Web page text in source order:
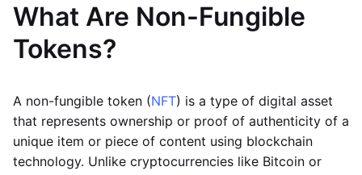
What Are Non-Fungible
Tokens?
A non-fungible token (NFT) is a type of digital asset
that represents ownership or proof of authenticity of a
unique item or piece of content using blockchain
technology. Unlike cryptocurrencies like Bitcoin or